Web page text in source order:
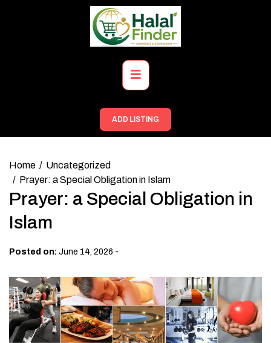
Primary
Menu
ADD LISTING
Home
Uncategorized
Prayer: a Special Obligation in Islam
Prayer: a Special Obligation in
Islam
Posted on: June 14, 2026 -